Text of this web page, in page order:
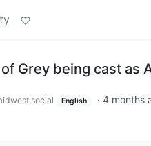
Grey being cast as
English · 4 months